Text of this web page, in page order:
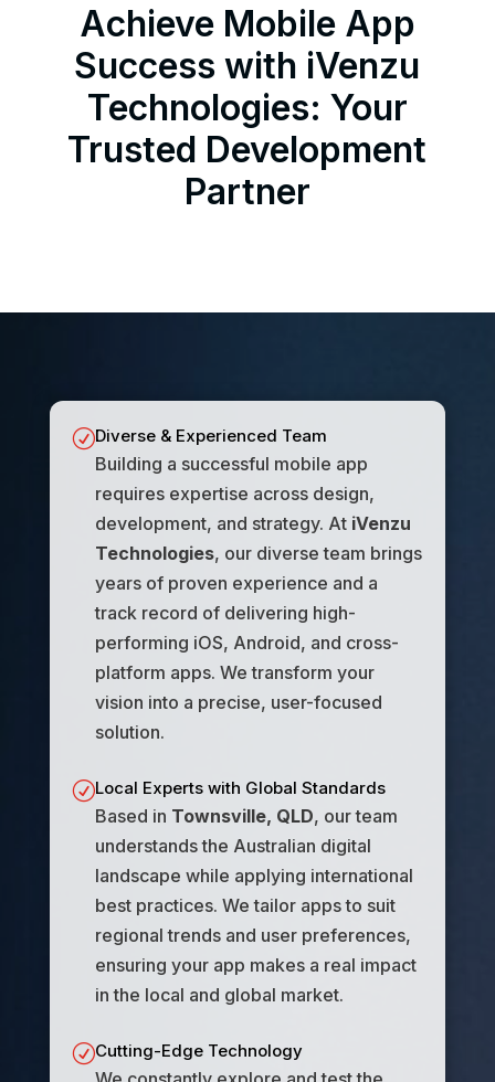
Achieve Mobile App
Success with iVenzu
Technologies: Your
Trusted Development
Partner
RDiverse & Experienced Team
Building a successful mobile app
requires expertise across design,
development, and strategy. At iVenzu
Technologies, our diverse team brings
years of proven experience and a
track record of delivering high-
performing iOS, Android, and cross-
platform apps. We transform your
vision into a precise, user-focused
solution.
RLocal Experts with Global Standards
Based in Townsville, QLD, our team
understands the Australian digital
landscape while applying international
best practices. We tailor apps to suit
regional trends and user preferences,
ensuring your app makes a real impact
in the local and global market.
RCutting-Edge Technology